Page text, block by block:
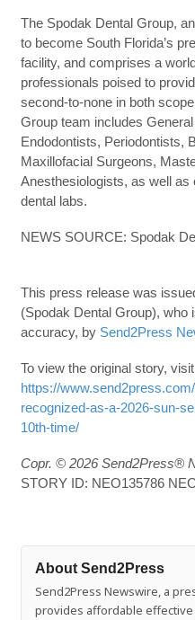
The Spodak Dental Group,
to become South Florida’s
facility, and comprises a
professionals poised to
second-to-none in both
Group team includes
Endodontists, Periodontists,
Maxillofacial Surgeons,
Anesthesiologists, as well as
dental labs.
NEWS SOURCE: Spodak
This press release was
(Spodak Dental Group), who
accuracy, by Send2Press
To view the original story,
https://
recognized-as-a-2026-sun-
10th-time/
Copr. © 2026 Send2Press®
STORY ID: NEO135786
About Send2Press
Send2Press Newswire, a
provides affordable